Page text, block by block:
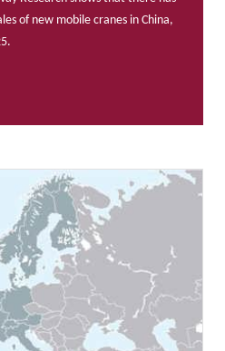
of new mobile cranes in China,